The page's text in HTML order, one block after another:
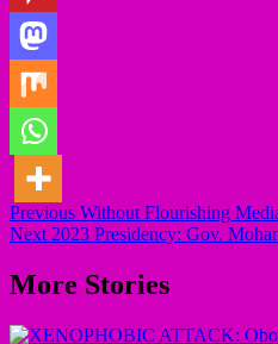
Post
navigation
Previous Without Flourishing
Next 2023 Presidency: Gov.
More Stories